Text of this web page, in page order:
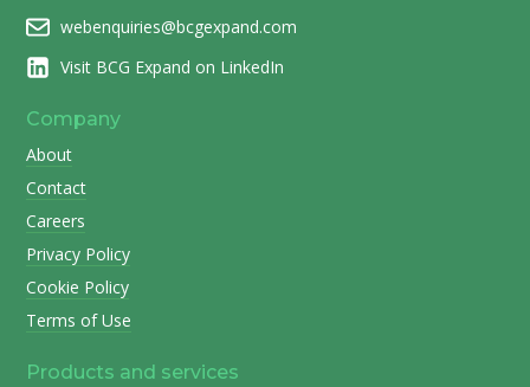
webenquiries@bcgexpand.com
Visit BCG Expand on LinkedIn
Company
About
Contact
Careers
Privacy Policy
Cookie Policy
Terms of Use
Products and services